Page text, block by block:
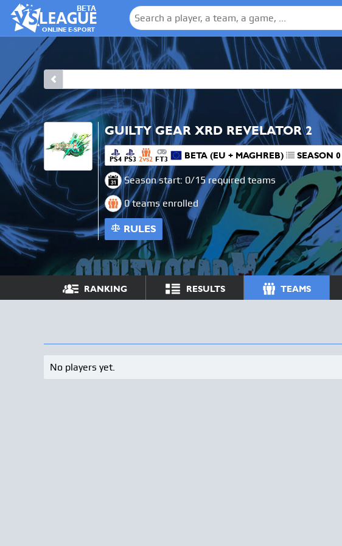
BETA
ONLINE E-SPORT
GUILTY GEAR XRD REVELATOR 2
PS4 PS3 2VS2 FT3 BETA (EU + MAGHREB) SEASON 0
Season start: 0/15 required teams
0 teams enrolled
RULES
RANKING RESULTS TEAMS
No players yet.